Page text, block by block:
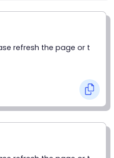
refresh the page or t